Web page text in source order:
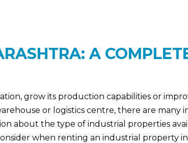
A
grow its production capabilities or
or logistics centre, there are many
about the type of industrial properties
when renting an industrial property